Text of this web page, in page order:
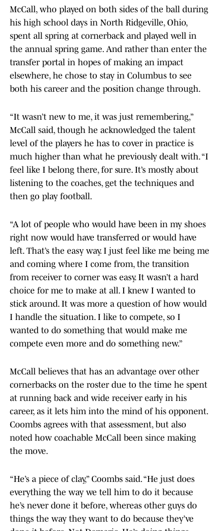
McCall, who played on both sides of the ball during
his high school days in North Ridgeville, Ohio,
spent all spring at cornerback and played well in
the annual spring game. And rather than enter the
transfer portal in hopes of making an impact
elsewhere, he chose to stay in Columbus to see
both his career and the position change through.
“It wasn’t new to me, it was just remembering,”
McCall said, though he acknowledged the talent
level of the players he has to cover in practice is
much higher than what he previously dealt with. “I
feel like I belong there, for sure. It’s mostly about
listening to the coaches, get the techniques and
then go play football.
“A lot of people who would have been in my shoes
right now would have transferred or would have
left. That’s the easy way. I just feel like me being me
and coming where I come from, the transition
from receiver to corner was easy. It wasn’t a hard
choice for me to make at all. I knew I wanted to
stick around. It was more a question of how would
I handle the situation. I like to compete, so I
wanted to do something that would make me
compete even more and do something new.”
McCall believes that has an advantage over other
cornerbacks on the roster due to the time he spent
at running back and wide receiver early in his
career, as it lets him into the mind of his opponent.
Coombs agrees with that assessment, but also
noted how coachable McCall been since making
the move.
“He’s a piece of clay,” Coombs said. “He just does
everything the way we tell him to do it because
he’s never done it before, whereas other guys do
things the way they want to do because they’ve